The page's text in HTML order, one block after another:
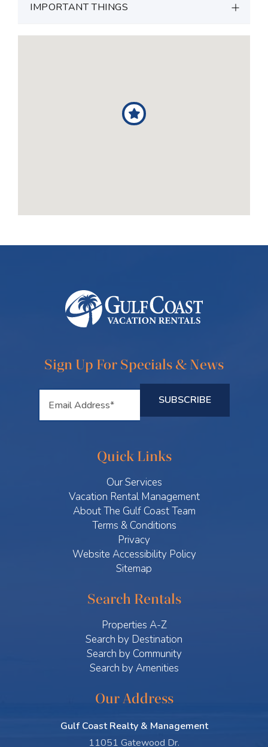
IMPORTANT THINGS
Sign Up For Specials & News
Quick Links
Our Services
Vacation Rental Management
About The Gulf Coast Team
Terms & Conditions
Privacy
Website Accessibility Policy
Sitemap
Search Rentals
Properties A-Z
Search by Destination
Search by Community
Search by Amenities
Our Address
Gulf Coast Realty & Management
11051 Gatewood Dr.